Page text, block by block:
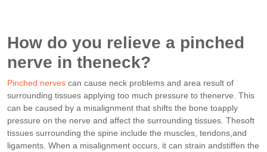
How do you relieve a pinched
nerve in theneck?
Pinched nerves can cause neck problems and area result of
surrounding tissues applying too much pressure to thenerve. This
can be caused by a misalignment that shifts the bone toapply
pressure on the nerve and affect the surrounding tissues. Thesoft
tissues surrounding the spine include the muscles, tendons,and
ligaments. When a misalignment occurs, it can strain andstiffen the